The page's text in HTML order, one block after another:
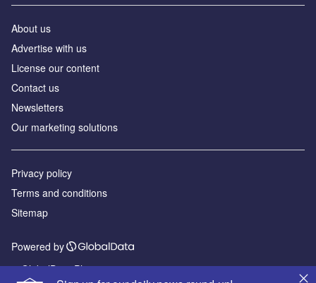
About us
Advertise with us
License our content
Contact us
Newsletters
Our marketing solutions
Privacy policy
Terms and conditions
Sitemap
Powered by
© GlobalData Plc 2026